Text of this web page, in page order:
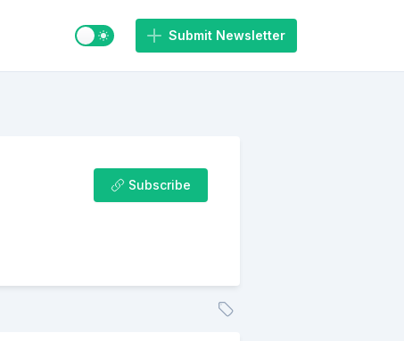
Switch to light / dark mode
Submit Newsletter
Subscribe